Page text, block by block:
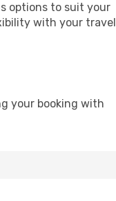
options to suit your
with your travel
your booking with